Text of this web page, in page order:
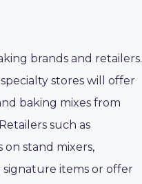
brands and retailers.
stores will offer
baking mixes from
such as
on stand mixers,
signature items or offer